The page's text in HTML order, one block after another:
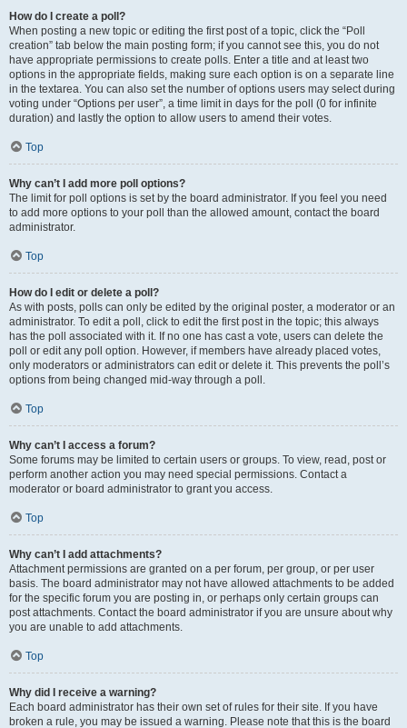
How do I create a poll?
When posting a new topic or editing the first post of a topic, click the “Poll
creation” tab below the main posting form; if you cannot see this, you do not
have appropriate permissions to create polls. Enter a title and at least two
options in the appropriate fields, making sure each option is on a separate line
in the textarea. You can also set the number of options users may select during
voting under “Options per user”, a time limit in days for the poll (0 for infinite
duration) and lastly the option to allow users to amend their votes.
Top
Why can’t I add more poll options?
The limit for poll options is set by the board administrator. If you feel you need
to add more options to your poll than the allowed amount, contact the board
administrator.
Top
How do I edit or delete a poll?
As with posts, polls can only be edited by the original poster, a moderator or an
administrator. To edit a poll, click to edit the first post in the topic; this always
has the poll associated with it. If no one has cast a vote, users can delete the
poll or edit any poll option. However, if members have already placed votes,
only moderators or administrators can edit or delete it. This prevents the poll’s
options from being changed mid-way through a poll.
Top
Why can’t I access a forum?
Some forums may be limited to certain users or groups. To view, read, post or
perform another action you may need special permissions. Contact a
moderator or board administrator to grant you access.
Top
Why can’t I add attachments?
Attachment permissions are granted on a per forum, per group, or per user
basis. The board administrator may not have allowed attachments to be added
for the specific forum you are posting in, or perhaps only certain groups can
post attachments. Contact the board administrator if you are unsure about why
you are unable to add attachments.
Top
Why did I receive a warning?
Each board administrator has their own set of rules for their site. If you have
broken a rule, you may be issued a warning. Please note that this is the board